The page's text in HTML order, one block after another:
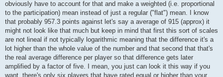
obviously have to account for that and make a weighted (i.e. proportional
to the participation) mean instead of just a regular ("flat") mean. I know
that probably 957.3 points against let's say a average of 915 (approx) it
might not look like that much but keep in mind that first this sort of scales
are not lineal if not typically logarithmic meaning that the difference it's a
lot higher than the whole value of the number and that second that that's
the real average difference per player so that difference gets later
amplified by a factor of five. I mean, you just can look it this way if you
want, there's only six players that have rated equal or higher than your